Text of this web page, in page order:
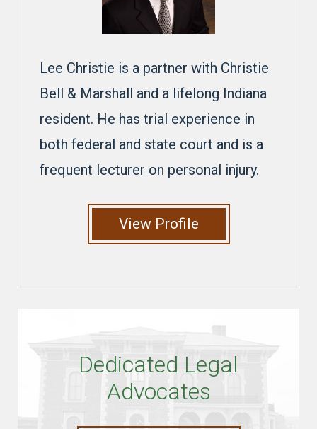
Lee Christie is a partner with Christie
Bell & Marshall and a lifelong Indiana
resident. He has trial experience in
both federal and state court and is a
frequent lecturer on personal injury.
View Profile
Dedicated Legal
Advocates